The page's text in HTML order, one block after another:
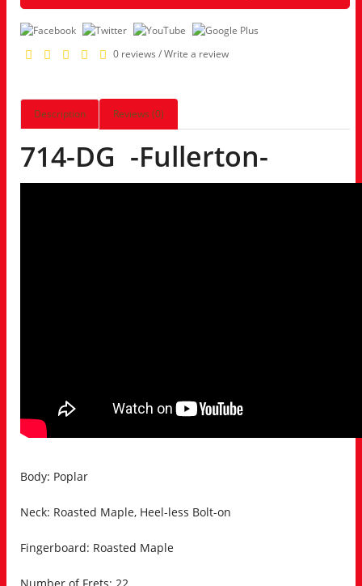
0 reviews /Write a review
Description Reviews (0)
714-DG -Fullerton-
Body: Poplar
Neck: Roasted Maple, Heel-less Bolt-on
Fingerboard: Roasted Maple